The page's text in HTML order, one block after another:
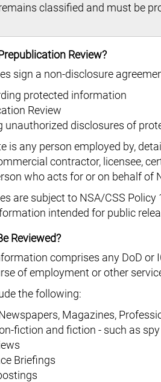
classified and must be
Review?
sign a non-disclosure
protected information
Review
unauthorized disclosures of
is any person employed by,
contractor, licensee,
who acts for or on behalf of
are subject to NSA/CSS
intended for public
Reviewed?
comprises any DoD
of employment or other
the following:
Magazines,
fiction and fiction - such as
Briefings